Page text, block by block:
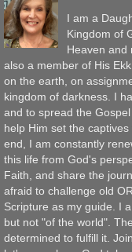
I am a
Kingdom of
Heaven and
also a member of His
on the earth, on
kingdom of darkness. I
and to spread the
help Him set the
end, I am constantly
this life from God's
Faith, and share the
afraid to challenge old
Scripture as my guide. I
but not "of the world".
determined to fulfill it.